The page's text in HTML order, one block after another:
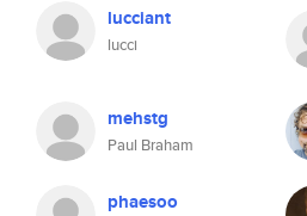
lucciant
lucci
mehstg
Paul Braham
phaesoo